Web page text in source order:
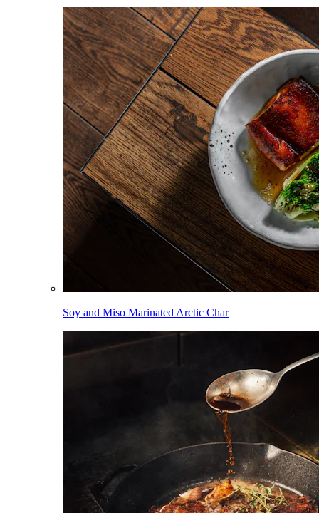
Soy and Miso Marinated Arctic Char